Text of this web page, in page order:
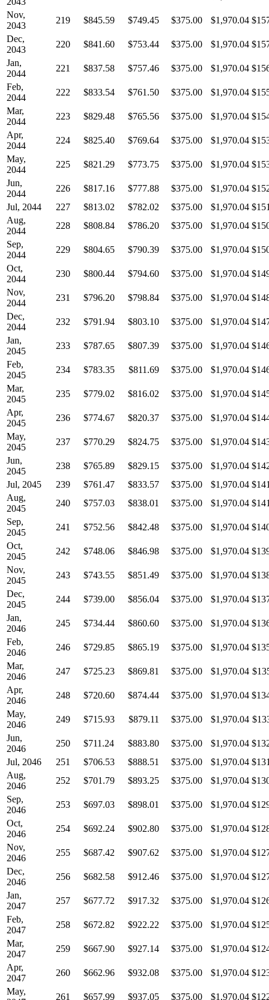
Nov,
2043
219 $845.59 $749.45 $375.00 $1,970.04
Dec,
2043
220 $841.60 $753.44 $375.00 $1,970.04
Jan,
2044
221 $837.58 $757.46 $375.00 $1,970.04
Feb,
2044
222 $833.54 $761.50 $375.00 $1,970.04
Mar,
2044
223 $829.48 $765.56 $375.00 $1,970.04
Apr,
2044
224 $825.40 $769.64 $375.00 $1,970.04
May,
2044
225 $821.29 $773.75 $375.00 $1,970.04
Jun,
2044
226 $817.16 $777.88 $375.00 $1,970.04
Jul, 2044
227 $813.02 $782.02 $375.00 $1,970.04
Aug,
2044
228 $808.84 $786.20 $375.00 $1,970.04
Sep,
2044
229 $804.65 $790.39 $375.00 $1,970.04
Oct,
2044
230 $800.44 $794.60 $375.00 $1,970.04
Nov,
2044
231 $796.20 $798.84 $375.00 $1,970.04
Dec,
2044
232 $791.94 $803.10 $375.00 $1,970.04
Jan,
2045
233 $787.65 $807.39 $375.00 $1,970.04
Feb,
2045
234 $783.35 $811.69 $375.00 $1,970.04
Mar,
2045
235 $779.02 $816.02 $375.00 $1,970.04
Apr,
2045
236 $774.67 $820.37 $375.00 $1,970.04
May,
2045
237 $770.29 $824.75 $375.00 $1,970.04
Jun,
2045
238 $765.89 $829.15 $375.00 $1,970.04
Jul, 2045
239 $761.47 $833.57 $375.00 $1,970.04
Aug,
2045
240 $757.03 $838.01 $375.00 $1,970.04
Sep,
2045
241 $752.56 $842.48 $375.00 $1,970.04
Oct,
2045
242 $748.06 $846.98 $375.00 $1,970.04
Nov,
2045
243 $743.55 $851.49 $375.00 $1,970.04
Dec,
2045
244 $739.00 $856.04 $375.00 $1,970.04
Jan,
2046
245 $734.44 $860.60 $375.00 $1,970.04
Feb,
2046
246 $729.85 $865.19 $375.00 $1,970.04
Mar,
2046
247 $725.23 $869.81 $375.00 $1,970.04
Apr,
2046
248 $720.60 $874.44 $375.00 $1,970.04
May,
2046
249 $715.93 $879.11 $375.00 $1,970.04
Jun,
2046
250 $711.24 $883.80 $375.00 $1,970.04
Jul, 2046
251 $706.53 $888.51 $375.00 $1,970.04
Aug,
2046
252 $701.79 $893.25 $375.00 $1,970.04
Sep,
2046
253 $697.03 $898.01 $375.00 $1,970.04
Oct,
2046
254 $692.24 $902.80 $375.00 $1,970.04
Nov,
2046
255 $687.42 $907.62 $375.00 $1,970.04
Dec,
2046
256 $682.58 $912.46 $375.00 $1,970.04
Jan,
2047
257 $677.72 $917.32 $375.00 $1,970.04
Feb,
2047
258 $672.82 $922.22 $375.00 $1,970.04
Mar,
2047
259 $667.90 $927.14 $375.00 $1,970.04
Apr,
2047
260 $662.96 $932.08 $375.00 $1,970.04
May,
261 $657.99 $937.05 $375.00 $1,970.04